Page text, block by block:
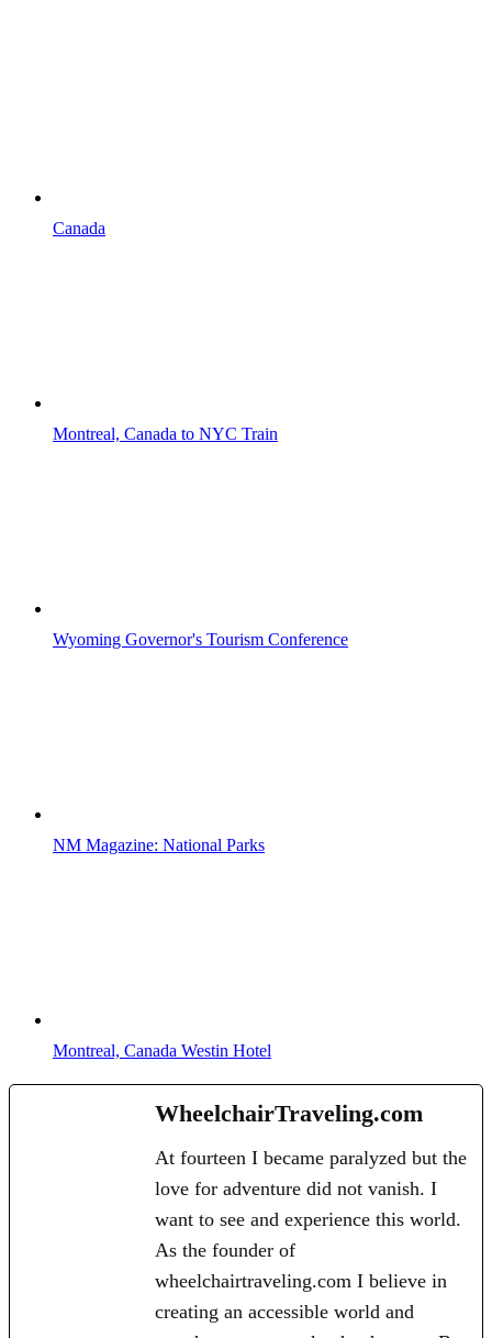
Canada
Montreal, Canada to NYC Train
Wyoming Governor's Tourism Conference
NM Magazine: National Parks
Montreal, Canada Westin Hotel
WheelchairTraveling.com
At fourteen I became paralyzed but the
love for adventure did not vanish. I
want to see and experience this world.
As the founder of
wheelchairtraveling.com I believe in
creating an accessible world and